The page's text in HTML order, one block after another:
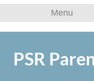
Menu
PSR